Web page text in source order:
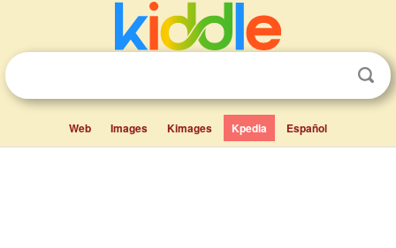
Web Images Kimages Kpedia Español